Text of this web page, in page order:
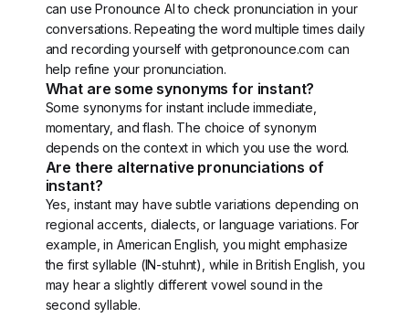
can use Pronounce AI to check pronunciation in your
conversations. Repeating the word multiple times daily
and recording yourself with getpronounce.com can
help refine your pronunciation.
What are some synonyms for instant?
Some synonyms for instant include immediate,
momentary, and flash. The choice of synonym
depends on the context in which you use the word.
Are there alternative pronunciations of
instant?
Yes, instant may have subtle variations depending on
regional accents, dialects, or language variations. For
example, in American English, you might emphasize
the first syllable (IN-stuhnt), while in British English, you
may hear a slightly different vowel sound in the
second syllable.